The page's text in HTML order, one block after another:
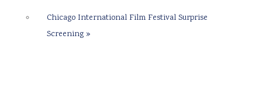
Chicago International Film Festival Surprise
Screening »